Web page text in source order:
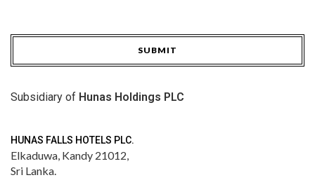
SUBMIT
Subsidiary of Hunas Holdings PLC
HUNAS FALLS HOTELS PLC.
Elkaduwa, Kandy 21012,
Sri Lanka.